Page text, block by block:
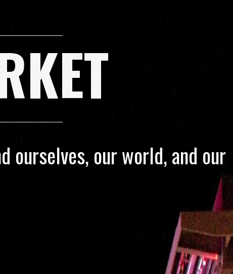
ourselves, our world, and our